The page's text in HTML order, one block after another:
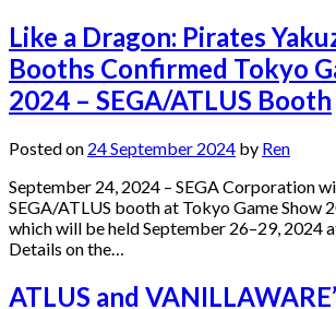
Like a Dragon: Pirates
Booths Confirmed Tokyo
2024 – SEGA/ATLUS Booth
Posted on 24 September 2024 by Ren
September 24, 2024 – SEGA Corporation
SEGA/ATLUS booth at Tokyo Game Show
which will be held September 26–29, 2024
Details on the…
ATLUS and